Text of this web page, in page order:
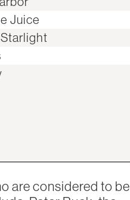
Juice
are considered to be